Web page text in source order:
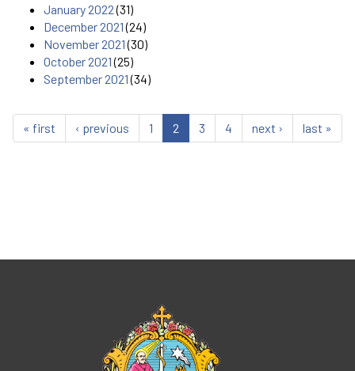
January 2022(31)
December 2021(24)
November 2021(30)
October 2021(25)
September 2021(34)
« first ‹ previous 1 2 3 4 next › last »